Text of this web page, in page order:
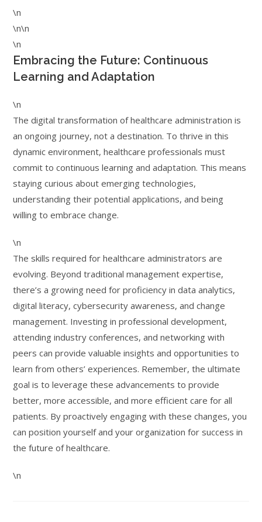
\n
\n\n
\n
Embracing the Future: Continuous
Learning and Adaptation
\n
The digital transformation of healthcare administration is
an ongoing journey, not a destination. To thrive in this
dynamic environment, healthcare professionals must
commit to continuous learning and adaptation. This means
staying curious about emerging technologies,
understanding their potential applications, and being
willing to embrace change.
\n
The skills required for healthcare administrators are
evolving. Beyond traditional management expertise,
there’s a growing need for proficiency in data analytics,
digital literacy, cybersecurity awareness, and change
management. Investing in professional development,
attending industry conferences, and networking with
peers can provide valuable insights and opportunities to
learn from others’ experiences. Remember, the ultimate
goal is to leverage these advancements to provide
better, more accessible, and more efficient care for all
patients. By proactively engaging with these changes, you
can position yourself and your organization for success in
the future of healthcare.
\n